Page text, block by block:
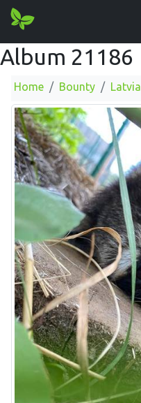
Album 21186
Home Bounty Latvia